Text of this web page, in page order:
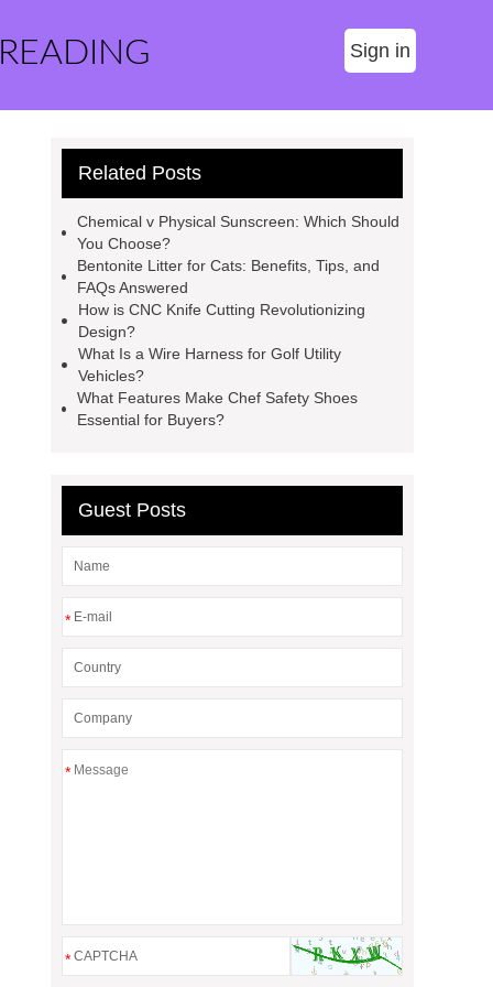
Sign in
Related Posts
Chemical v Physical Sunscreen: Which Should
You Choose?
Bentonite Litter for Cats: Benefits, Tips, and
FAQs Answered
How is CNC Knife Cutting Revolutionizing
Design?
What Is a Wire Harness for Golf Utility
Vehicles?
What Features Make Chef Safety Shoes
Essential for Buyers?
Guest Posts
*
*
*